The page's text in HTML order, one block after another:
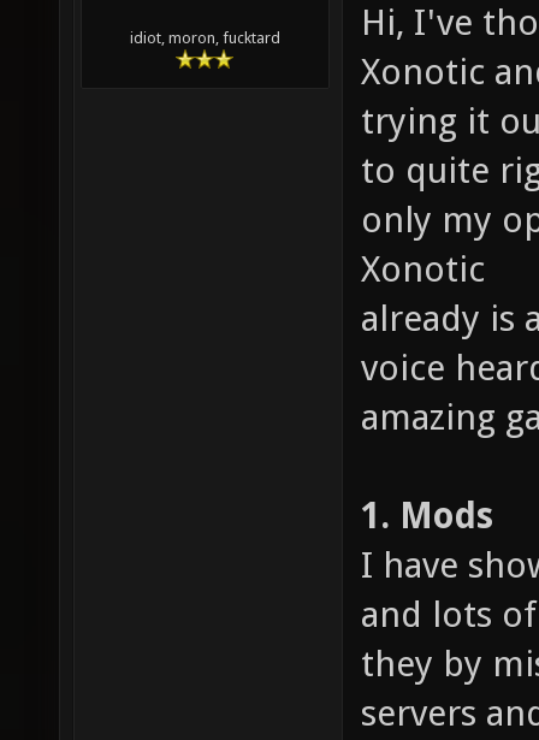
idiot, moron, fucktard
Hi, I've
Xonotic
trying it
to quite
only my
Xonotic
already is
voice
amazing
1. Mods
I have
and lots
they by
servers